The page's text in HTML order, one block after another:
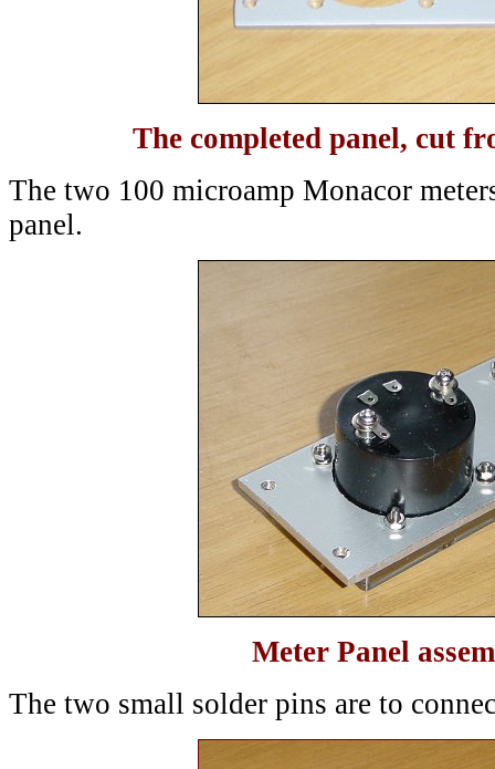
The completed panel, cut
The two 100 microamp Monacor
panel.
Meter Panel
The two small solder pins are to